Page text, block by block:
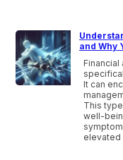
and Why
It can
This
well-
elevated